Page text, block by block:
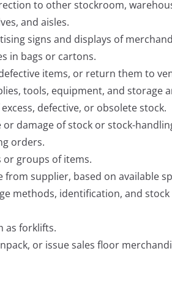
to other stockroom,
and aisles.
signs and displays of
in bags or cartons.
items, or return them to
tools, equipment, and storage
defective, or obsolete stock.
or damage of stock or stock-
orders.
or groups of items.
from supplier, based on available
methods, identification, and
as forklifts.
or issue sales floor